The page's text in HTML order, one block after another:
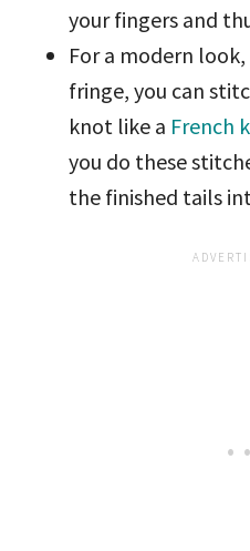
your fingers and
For a modern
fringe, you can
knot like a French
you do these
the finished tails